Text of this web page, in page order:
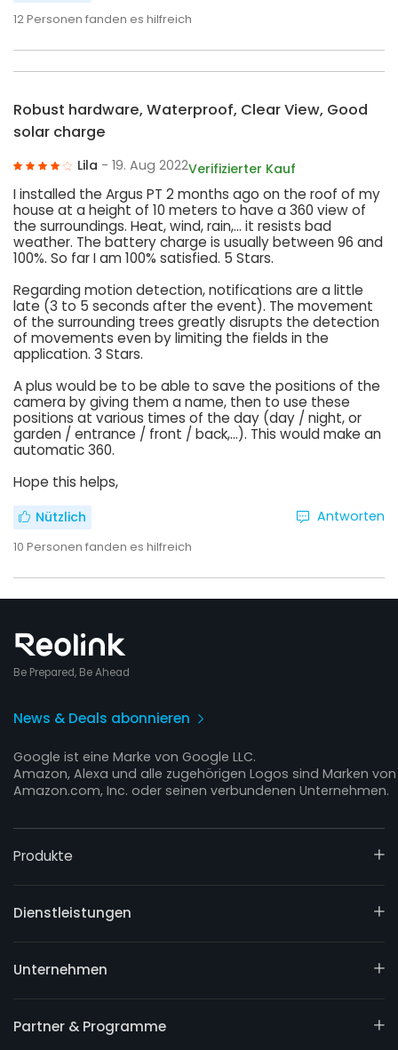
12Personen fanden es hilfreich
Robust hardware, Waterproof, Clear View, Good
solar charge
Lila - 19. Aug 2022Verifizierter Kauf
I installed the Argus PT 2 months ago on the roof of my
house at a height of 10 meters to have a 360 view of
the surroundings. Heat, wind, rain,... it resists bad
weather. The battery charge is usually between 96 and
100%. So far I am 100% satisfied. 5 Stars.
Regarding motion detection, notifications are a little
late (3 to 5 seconds after the event). The movement
of the surrounding trees greatly disrupts the detection
of movements even by limiting the fields in the
application. 3 Stars.
A plus would be to be able to save the positions of the
camera by giving them a name, then to use these
positions at various times of the day (day / night, or
garden / entrance / front / back,...). This would make an
automatic 360.
Hope this helps,
Nützlich
10 Personen fanden es hilfreich
Antworten
Be Prepared, Be Ahead
News & Deals abonnieren
Google ist eine Marke von Google LLC.
Amazon, Alexa und alle zugehörigen Logos sind Marken von
Amazon.com, Inc. oder seinen verbundenen Unternehmen.
Produkte
Dienstleistungen
Unternehmen
Partner & Programme